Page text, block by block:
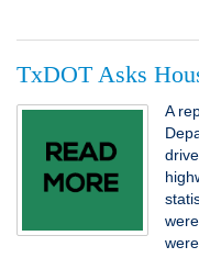
TxDOT Asks
A